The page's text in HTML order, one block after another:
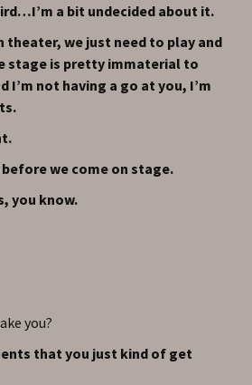
a bit undecided about it.
theater, we just need to play and
stage is pretty immaterial to
I’m not having a go at you, I’m
before we come on stage.
you know.
you?
that you just kind of get